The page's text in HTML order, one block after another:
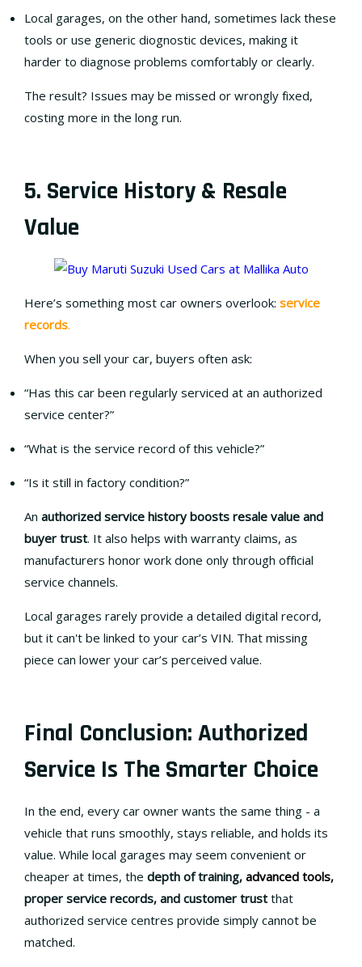
Local garages, on the other hand, sometimes lack these
tools or use generic diognostic devices, making it
harder to diagnose problems comfortably or clearly.
The result? Issues may be missed or wrongly fixed,
costing more in the long run.
5. Service History & Resale
Value
Here’s something most car owners overlook: service
records.
When you sell your car, buyers often ask:
“Has this car been regularly serviced at an authorized
service center?”
“What is the service record of this vehicle?”
“Is it still in factory condition?”
An authorized service history boosts resale value and
buyer trust. It also helps with warranty claims, as
manufacturers honor work done only through official
service channels.
Local garages rarely provide a detailed digital record,
but it can't be linked to your car’s VIN. That missing
piece can lower your car’s perceived value.
Final Conclusion: Authorized
Service Is The Smarter Choice
In the end, every car owner wants the same thing - a
vehicle that runs smoothly, stays reliable, and holds its
value. While local garages may seem convenient or
cheaper at times, the depth of training, advanced tools,
proper service records, and customer trust that
authorized service centres provide simply cannot be
matched.